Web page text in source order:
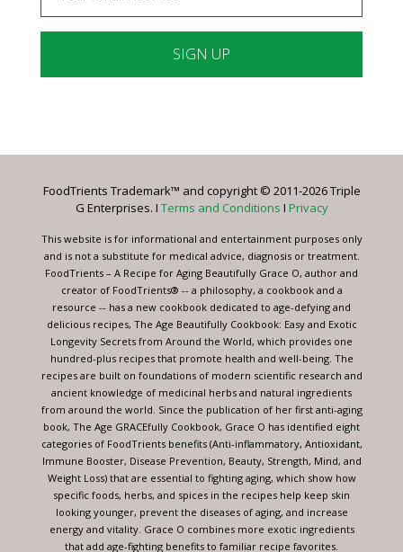
Please
this
blank.
FoodTrients Trademark™ and copyright © 2011-2026 Triple
G Enterprises. I Terms and Conditions I Privacy
This website is for informational and entertainment purposes only
and is not a substitute for medical advice, diagnosis or treatment.
FoodTrients – A Recipe for Aging Beautifully Grace O, author and
creator of FoodTrients® -- a philosophy, a cookbook and a
resource -- has a new cookbook dedicated to age-defying and
delicious recipes, The Age Beautifully Cookbook: Easy and Exotic
Longevity Secrets from Around the World, which provides one
hundred-plus recipes that promote health and well-being. The
recipes are built on foundations of modern scientific research and
ancient knowledge of medicinal herbs and natural ingredients
from around the world. Since the publication of her first anti-aging
book, The Age GRACEfully Cookbook, Grace O has identified eight
categories of FoodTrients benefits (Anti-inflammatory, Antioxidant,
Immune Booster, Disease Prevention, Beauty, Strength, Mind, and
Weight Loss) that are essential to fighting aging, which show how
specific foods, herbs, and spices in the recipes help keep skin
looking younger, prevent the diseases of aging, and increase
energy and vitality. Grace O combines more exotic ingredients
that add age-fighting benefits to familiar recipe favorites.